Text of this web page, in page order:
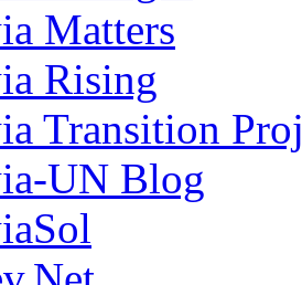
Matters
Rising
Transition
UN Blog